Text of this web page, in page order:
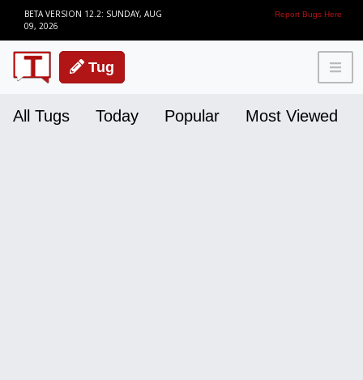
BETA VERSION 12.2: SUNDAY, AUG
09, 2026
Report Bugs Here
Tug
All Tugs Today Popular Most Viewed